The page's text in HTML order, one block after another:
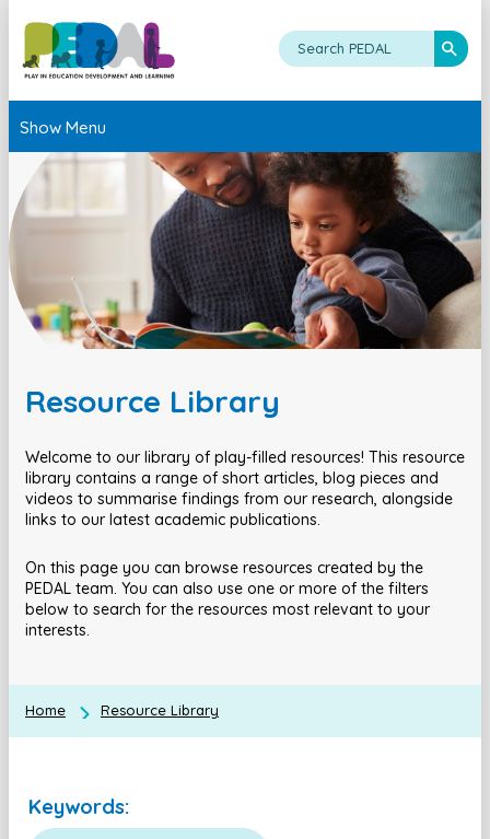
Show Menu
Resource Library
Welcome to our library of play-filled resources! This resource
library contains a range of short articles, blog pieces and
videos to summarise findings from our research, alongside
links to our latest academic publications.
On this page you can browse resources created by the
PEDAL team. You can also use one or more of the filters
below to search for the resources most relevant to your
interests.
Home Resource Library
Keywords: